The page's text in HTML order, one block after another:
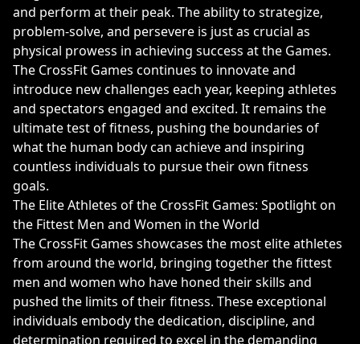
and perform at their peak. The ability to strategize,
problem-solve, and persevere is just as crucial as
physical prowess in achieving success at the Games.
The CrossFit Games continues to innovate and
introduce new challenges each year, keeping athletes
and spectators engaged and excited. It remains the
ultimate test of fitness, pushing the boundaries of
what the human body can achieve and inspiring
countless individuals to pursue their own fitness
goals.
The Elite Athletes of the CrossFit Games: Spotlight on
the Fittest Men and Women in the World
The CrossFit Games showcases the most elite athletes
from around the world, bringing together the fittest
men and women who have honed their skills and
pushed the limits of their fitness. These exceptional
individuals embody the dedication, discipline, and
determination required to excel in the demanding